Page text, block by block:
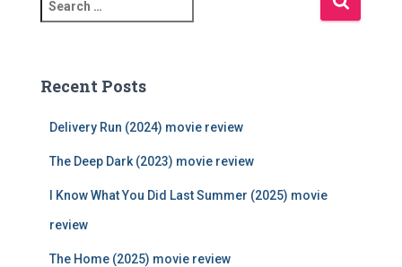
e
c
Recent Posts
Delivery Run (2024) movie review
The Deep Dark (2023) movie review
I Know What You Did Last Summer (2025) movie
review
The Home (2025) movie review